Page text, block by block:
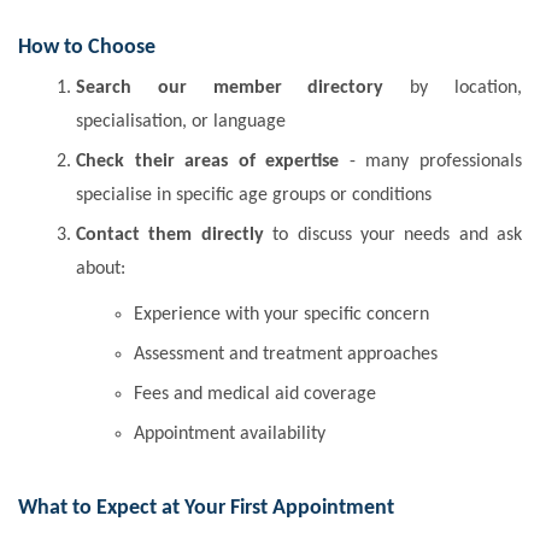
How to Choose
Search our member directory by location,
specialisation, or language
Check their areas of expertise - many professionals
specialise in specific age groups or conditions
Contact them directlyto discuss your needs and ask
about:
Experience with your specific concern
Assessment and treatment approaches
Fees and medical aid coverage
Appointment availability
What to Expect at Your First Appointment